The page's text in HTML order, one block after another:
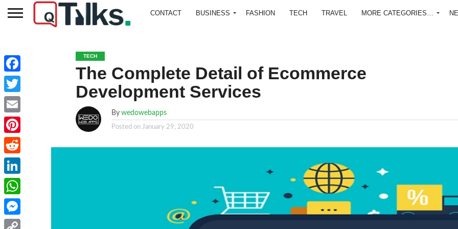
CONTACT BUSINESS FASHION TECH TRAVEL MORE CATEGORIES…
TECH
The Complete Detail of Ecommerce
Development Services
By wedowebapps
Posted on January 29, 2020
Facebook
Twitter
Email
Pinterest
Reddit
LinkedIn
WhatsApp
Messenger